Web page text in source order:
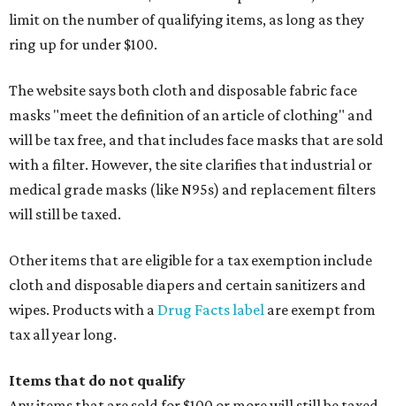
limit on the number of qualifying items, as long as they
ring up for under $100.
The website says both cloth and disposable fabric face
masks "meet the definition of an article of clothing" and
will be tax free, and that includes face masks that are sold
with a filter. However, the site clarifies that industrial or
medical grade masks (like N95s) and replacement filters
will still be taxed.
Other items that are eligible for a tax exemption include
cloth and disposable diapers and certain sanitizers and
wipes. Products with a Drug Facts label are exempt from
tax all year long.
Items that do not qualify